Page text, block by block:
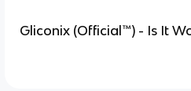
Gliconix (Official ™) - Is It